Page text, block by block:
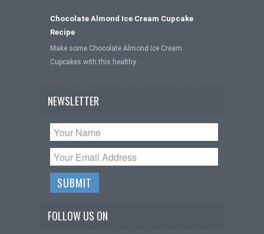
Chocolate Almond Ice Cream Cupcake
Recipe
Make some Chocolate Almond Ice Cream
Cupcakes with this healthy …
NEWSLETTER
FOLLOW US ON